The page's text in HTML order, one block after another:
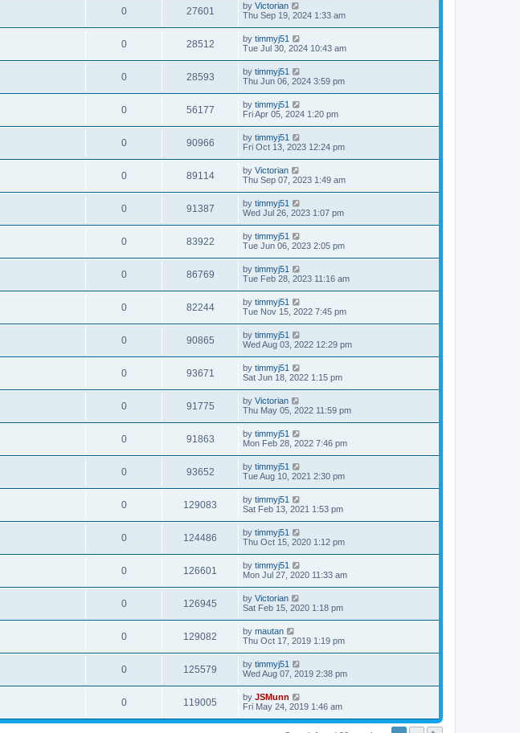
0 27601 by Victorian
Thu Sep 19, 2024 1:33 am
0 28512 by timmyj51
Tue Jul 30, 2024 10:43 am
0 28593 by timmyj51
Thu Jun 06, 2024 3:59 pm
0 56177 by timmyj51
Fri Apr 05, 2024 1:20 pm
0 90966 by timmyj51
Fri Oct 13, 2023 12:24 pm
0 89114 by Victorian
Thu Sep 07, 2023 1:49 am
0 91387 by timmyj51
Wed Jul 26, 2023 1:07 pm
0 83922 by timmyj51
Tue Jun 06, 2023 2:05 pm
0 86769 by timmyj51
Tue Feb 28, 2023 11:16 am
0 82244 by timmyj51
Tue Nov 15, 2022 7:45 pm
0 90865 by timmyj51
Wed Aug 03, 2022 12:29 pm
0 93671 by timmyj51
Sat Jun 18, 2022 1:15 pm
0 91775 by Victorian
Thu May 05, 2022 11:59 pm
0 91863 by timmyj51
Mon Feb 28, 2022 7:46 pm
0 93652 by timmyj51
Tue Aug 10, 2021 2:30 pm
0 129083 by timmyj51
Sat Feb 13, 2021 1:53 pm
0 124486 by timmyj51
Thu Oct 15, 2020 1:12 pm
0 126601 by timmyj51
Mon Jul 27, 2020 11:33 am
0 126945 by Victorian
Sat Feb 15, 2020 1:18 pm
0 129082 by mautan
Thu Oct 17, 2019 1:19 pm
0 125579 by timmyj51
Wed Aug 07, 2019 2:38 pm
0 119005 by JSMunn
Fri May 24, 2019 1:46 am